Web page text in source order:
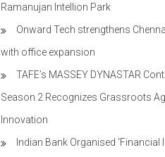
Ramanujan Intellion Park
Onward Tech strengthens
with office expansion
TAFE’s MASSEY DYNASTAR
Season 2​ Recognizes Grassroots
Innovation​
Indian Bank Organised ‘Financial